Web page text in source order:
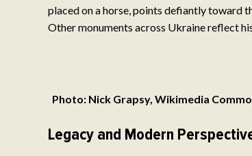
placed on a horse, points defiantly toward
Other monuments across Ukraine reflect
Photo: Nick Grapsy, Wikimedia
Legacy and Modern